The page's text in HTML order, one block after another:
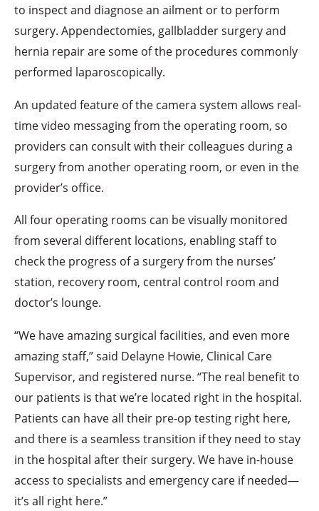
to inspect and diagnose an ailment or to perform
surgery. Appendectomies, gallbladder surgery and
hernia repair are some of the procedures commonly
performed laparoscopically.
An updated feature of the camera system allows real-
time video messaging from the operating room, so
providers can consult with their colleagues during a
surgery from another operating room, or even in the
provider’s office.
All four operating rooms can be visually monitored
from several different locations, enabling staff to
check the progress of a surgery from the nurses’
station, recovery room, central control room and
doctor’s lounge.
“We have amazing surgical facilities, and even more
amazing staff,” said Delayne Howie, Clinical Care
Supervisor, and registered nurse. “The real benefit to
our patients is that we’re located right in the hospital.
Patients can have all their pre-op testing right here,
and there is a seamless transition if they need to stay
in the hospital after their surgery. We have in-house
access to specialists and emergency care if needed—
it’s all right here.”